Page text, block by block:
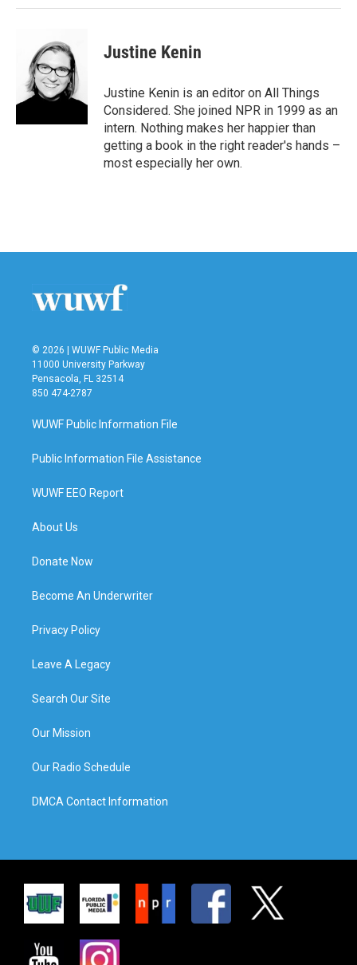
Justine Kenin
Justine Kenin is an editor on All Things
Considered. She joined NPR in 1999 as an
intern. Nothing makes her happier than
getting a book in the right reader's hands –
most especially her own.
© 2026 | WUWF Public Media
11000 University Parkway
Pensacola, FL 32514
850 474-2787
WUWF Public Information File
Public Information File Assistance
WUWF EEO Report
About Us
Donate Now
Become An Underwriter
Privacy Policy
Leave A Legacy
Search Our Site
Our Mission
Our Radio Schedule
DMCA Contact Information